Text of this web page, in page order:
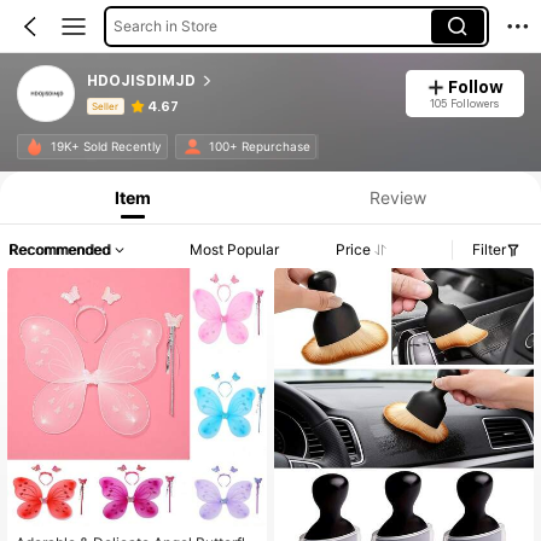
Search in Store
HDOJISDIMJD
Seller 4.67
Follow
105 Followers
19K+ Sold Recently 100+ Repurchase
Product Info: Price Disclosure, Sales & Stock Details.
Item Review
Recommended Most Popular Price Filter